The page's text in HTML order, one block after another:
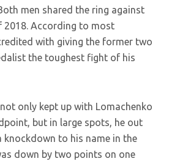
men shared the ring against
2018. According to most
with giving the former two
the toughest fight of his
only kept up with Lomachenko
but in large spots, he out
knockdown to his name in the
down by two points on one